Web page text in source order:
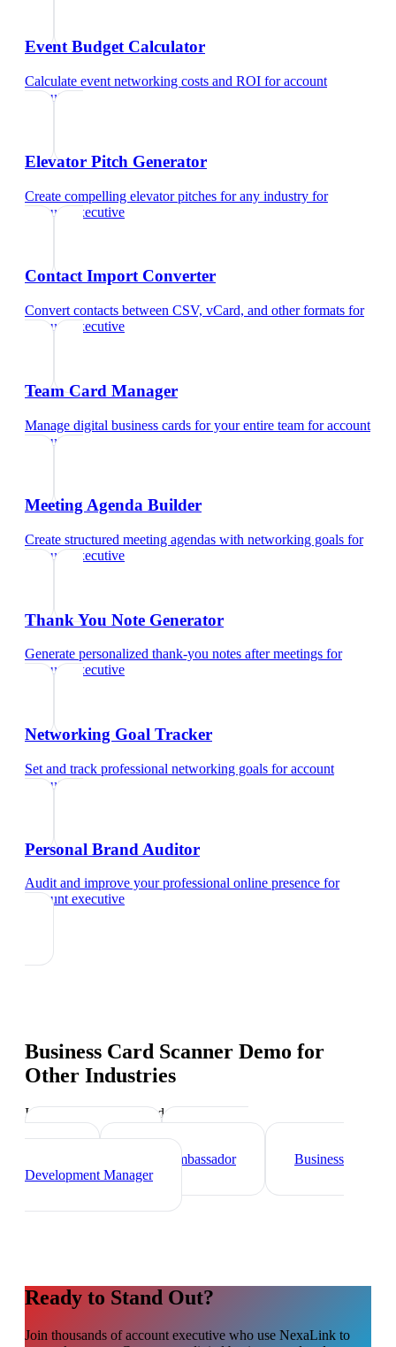
Event Budget Calculator
Calculate event networking costs and ROI foraccount
executive
Elevator Pitch Generator
Create compelling elevator pitches for any industry for
account executive
Contact Import Converter
Convert contacts between CSV, vCard, and other formats for
account executive
Team Card Manager
Manage digital business cards for your entire team foraccount
executive
Meeting Agenda Builder
Create structured meeting agendas with networking goals for
account executive
Thank You Note Generator
Generate personalized thank-you notes after meetings for
account executive
Networking Goal Tracker
Set and track professional networking goals foraccount
executive
Personal Brand Auditor
Audit and improve your professional online presence for
account executive
Business Card Scanner Demo for
Other Industries
Industry-specific tips and templates
Sales Director
Brand Ambassador
Business
Development Manager
Ready to Stand Out?
Join thousands ofaccount executive who use NexaLink to